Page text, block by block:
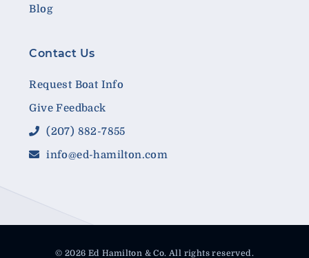
Blog
Contact Us
Request Boat Info
Give Feedback
(207) 882-7855
info@ed-hamilton.com
© 2026 Ed Hamilton & Co. All rights reserved.